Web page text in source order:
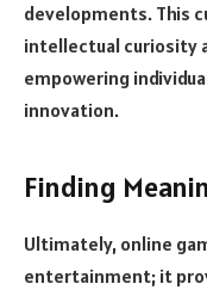
developments. This
intellectual curiosity
empowering
innovation.
Finding
Ultimately, online
entertainment; it